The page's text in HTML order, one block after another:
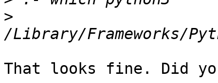
>
That looks fine. Did